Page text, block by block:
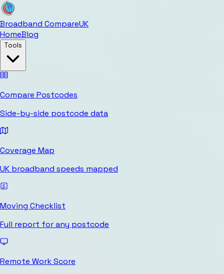
Broadband CompareUK
HomeBlog
Tools
Compare Postcodes
Side-by-side postcode data
Coverage Map
UK broadband speeds mapped
Moving Checklist
Full report for any postcode
Remote Work Score